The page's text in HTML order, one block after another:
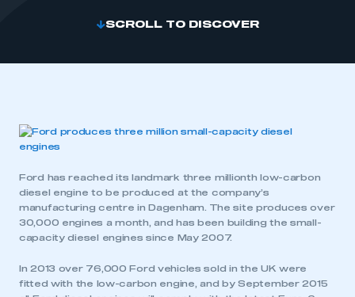
SCROLL TO DISCOVER
Ford has reached its landmark three millionth low-carbon
diesel engine to be produced at the company’s
manufacturing centre in Dagenham. The site produces over
30,000 engines a month, and has been building the small-
capacity diesel engines since May 2007.
In 2013 over 76,000 Ford vehicles sold in the UK were
fitted with the low-carbon engine, and by September 2015